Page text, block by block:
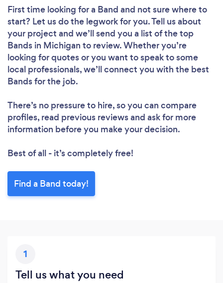
First time looking for a Band and not sure where to
start? Let us do the legwork for you. Tell us about
your project and we’ll send you a list of the top
Bands in Michigan to review. Whether you’re
looking for quotes or you want to speak to some
local professionals, we’ll connect you with the best
Bands for the job.
There’s no pressure to hire, so you can compare
profiles, read previous reviews and ask for more
information before you make your decision.
Best of all - it’s completely free!
Find a Band today!
1
Tell us what you need